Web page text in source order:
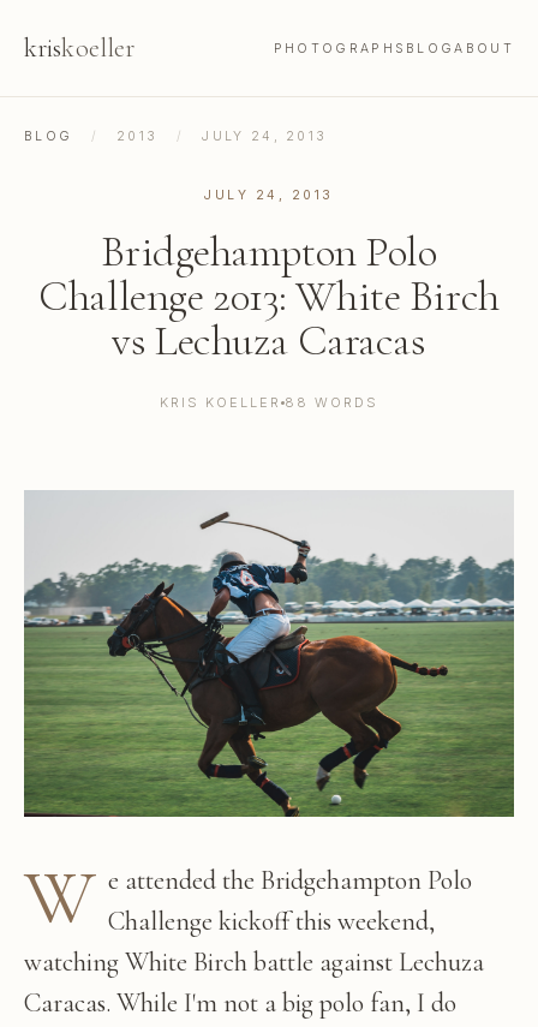
kriskoeller PHOTOGRAPHS BLOGABOUT
BLOG / 2013 / JULY 24, 2013
JULY 24, 2013
Bridgehampton Polo
Challenge 2013: White Birch
vs Lechuza Caracas
KRIS KOELLER 88 WORDS
W e attended the Bridgehampton Polo
Challenge kickoff this weekend,
watching White Birch battle against Lechuza
Caracas. While I'm not a big polo fan, I do